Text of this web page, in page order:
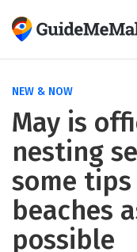
NEW & NOW
May is
nesting
some
beaches
possible